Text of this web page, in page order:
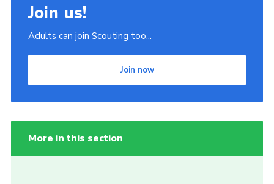
Join us!
Adults can join Scouting too...
Join now
More in this section